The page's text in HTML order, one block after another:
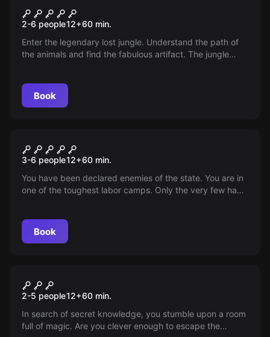
The Lost Jungle
2-6 people12+60 min.
Enter the legendary lost jungle. Understand the path of
the animals and find the fabulous artifact. The jungle
Book
Behind the Iron Curtain
3-6 people12+60 min.
You have been declared enemies of the state. You are in
one of the toughest labor camps. Only the very few have
Book
The magical university
2-5 people12+60 min.
In search of secret knowledge, you stumble upon a room
full of magic. Are you clever enough to escape the